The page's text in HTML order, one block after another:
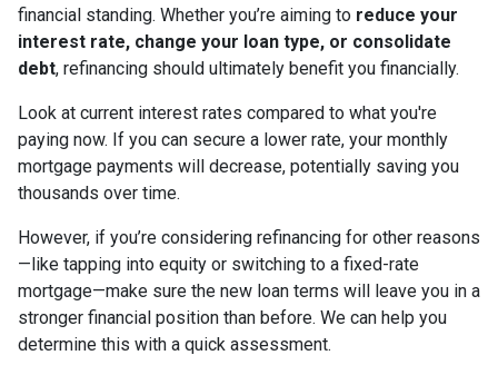
financial standing. Whether you’re aiming to reduce your
interest rate, change your loan type, or consolidate
debt, refinancing should ultimately benefit you financially.
Look at current interest rates compared to what you're
paying now. If you can secure a lower rate, your monthly
mortgage payments will decrease, potentially saving you
thousands over time.
However, if you’re considering refinancing for other reasons
—like tapping into equity or switching to a fixed-rate
mortgage—make sure the new loan terms will leave you in a
stronger financial position than before. We can help you
determine this with a quick assessment.